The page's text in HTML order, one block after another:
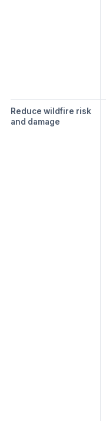
Reduce wildfire risk
and damage